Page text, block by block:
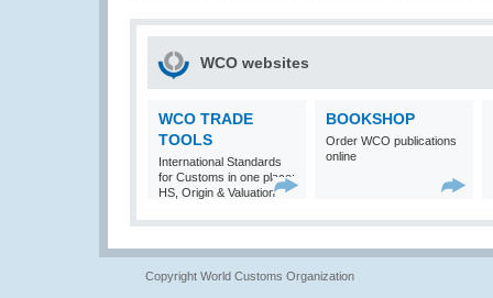
WCO websites
WCO TRADE
TOOLS
International Standards
for Customs in one place:
HS, Origin & Valuation
BOOKSHOP
Order WCO publications
online
Copyright World Customs Organization